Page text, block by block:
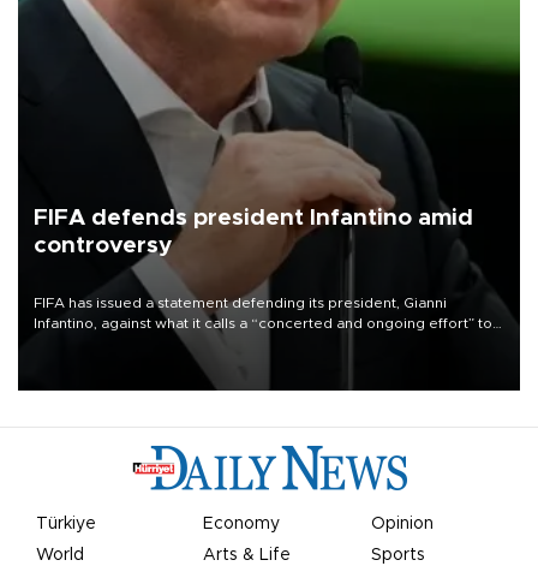
FIFA defends president Infantino amid
controversy
FIFA has issued a statement defending its president, Gianni
Infantino, against what it calls a “concerted and ongoing effort” to
undermine his leadership of the organization.
Türkiye Economy
Opinion
World
Arts & Life Sports